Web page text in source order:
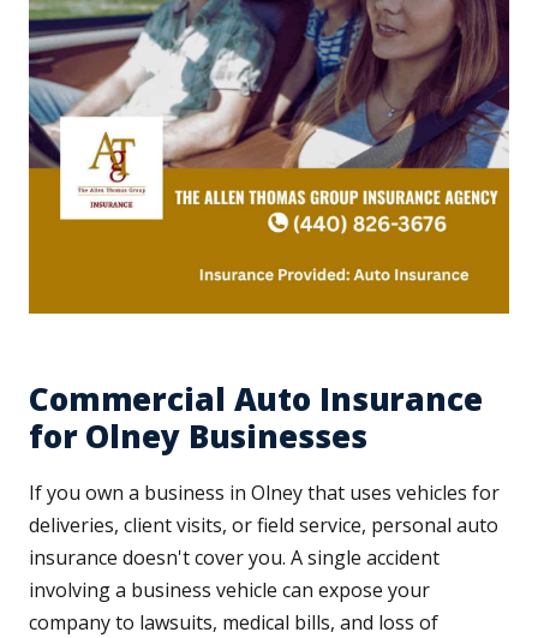
Commercial Auto Insurance
for Olney Businesses
If you own a business in Olney that uses vehicles for
deliveries, client visits, or field service, personal auto
insurance doesn't cover you. A single accident
involving a business vehicle can expose your
company to lawsuits, medical bills, and loss of